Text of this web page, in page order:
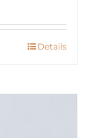
Details